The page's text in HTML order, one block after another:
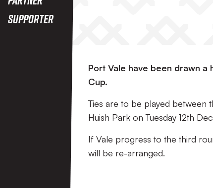
Supporter
Port Vale have been drawn
Cup.
Ties are to be played between
Huish Park on Tuesday 12th
If Vale progress to the third
will be re-arranged.